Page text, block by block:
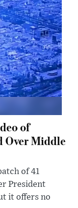
of
Over Middle
of 41
President
it offers no